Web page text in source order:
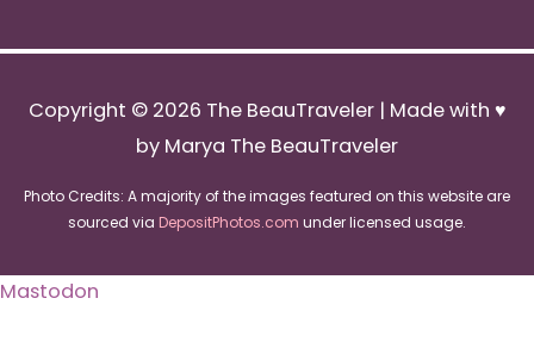
Copyright © 2026 The BeauTraveler| Made with ♥
by Marya The BeauTraveler
Photo Credits: A majority of the images featured on this website are
sourced via DepositPhotos.com under licensed usage.
Mastodon